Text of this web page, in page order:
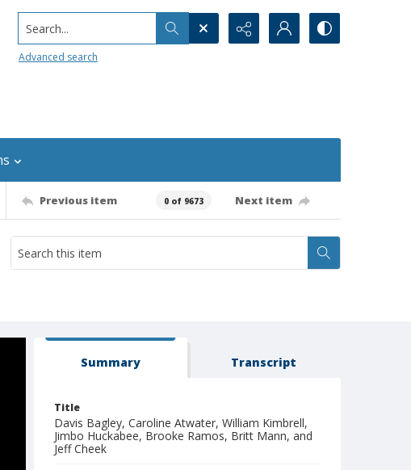
Search...
Advanced search
Previous item 0 of 9673 Next item
Summary Transcript
Title
Davis Bagley, Caroline Atwater, William Kimbrell,
Jimbo Huckabee, Brooke Ramos, Britt Mann, and
Jeff Cheek